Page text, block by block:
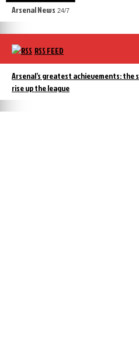
Arsenal News 24/7
RSS FEED
Arsenal’s greatest achievements: the
rise up the league